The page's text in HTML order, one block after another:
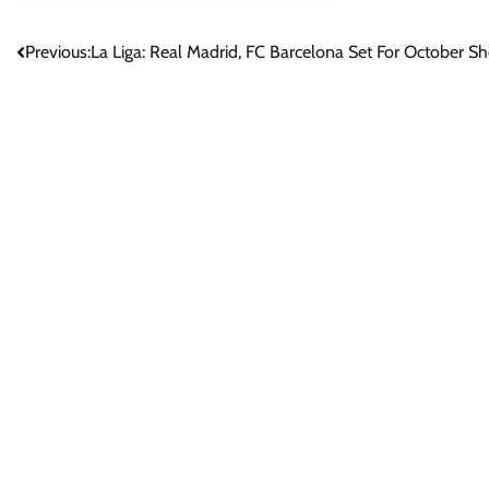
Post
Previous:La Liga: Real Madrid, FC Barcelona Set For October